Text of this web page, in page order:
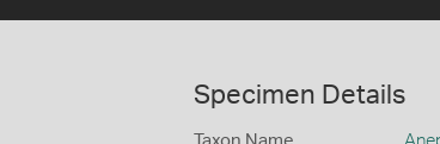
Specimen Details